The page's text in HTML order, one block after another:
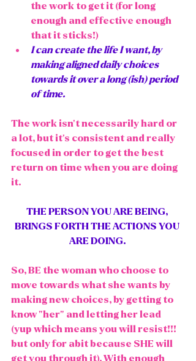
the work to get it (for long
enough and effective enough
that it sticks!)
I can create the life I want, by
making aligned daily choices
towards it over a long (ish) period
of time.
The work isn't necessarily hard or
a lot, but it's consistent and really
focused in order to get the best
return on time when you are doing
it.
THE PERSON YOU ARE BEING,
BRINGS FORTH THE ACTIONS YOU
ARE DOING.
So, BE the woman who choose to
move towards what she wants by
making new choices, by getting to
know "her" and letting her lead
(yup which means you will resist!!!
but only for abit because SHE will
get you through it). With enough